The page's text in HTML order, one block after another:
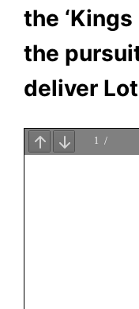
the
the
deliver